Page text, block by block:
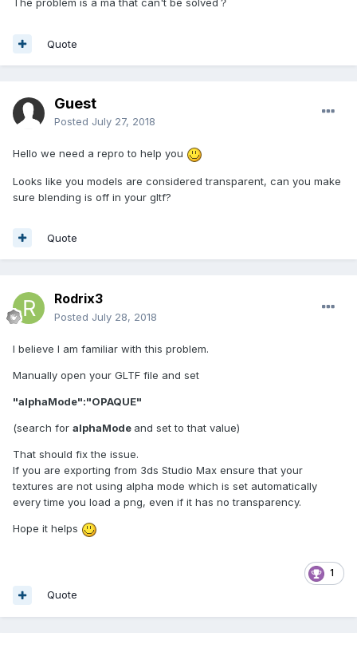
The problem is a ma that can't be solved？
Quote
Guest
Posted July 27, 2018
Hello we need a repro to help you
Looks like you models are considered transparent, can you make
sure blending is off in your gltf?
Quote
Rodrix3
Posted July 28, 2018
I believe I am familiar with this problem.
Manually open your GLTF file and set
"alphaMode":"OPAQUE"
(search for alphaMode and set to that value)
That should fix the issue.
If you are exporting from 3ds Studio Max ensure that your
textures are not using alpha mode which is set automatically
every time you load a png, even if it has no transparency.
Hope it helps
1
Quote